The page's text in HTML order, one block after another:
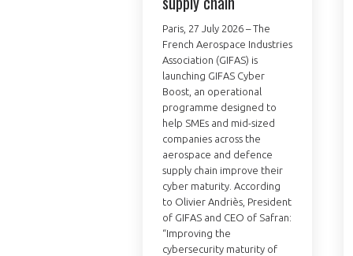
Paris, 27 July 2026 – The
French Aerospace Industries
Association (GIFAS) is
launching GIFAS Cyber
Boost, an operational
programme designed to
help SMEs and mid-sized
companies across the
aerospace and defence
supply chain improve their
cyber maturity. According
to Olivier Andriès, President
of GIFAS and CEO of Safran:
“Improving the
cybersecurity maturity of